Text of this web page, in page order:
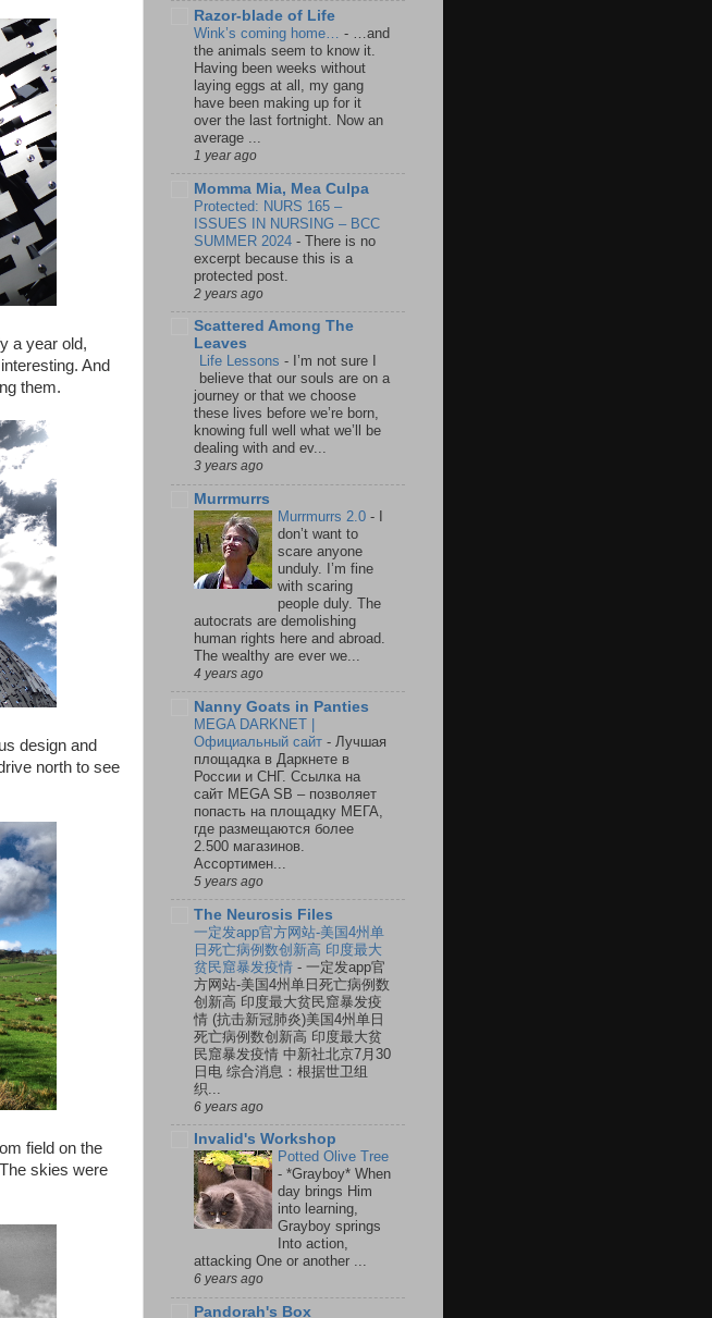
a year old,
And
them.
design and
north to see
field on the
skies were
Razor-blade of Life
Wink’s coming home… -
…and
the animals seem to know it.
Having been weeks without
laying eggs at all, my gang
have been making up for it
over the last fortnight. Now an
average ...
1 year ago
Momma Mia, Mea Culpa
Protected: NURS 165 –
ISSUES IN NURSING – BCC
SUMMER 2024 - There is no
excerpt because this is a
protected post.
2 years ago
Scattered Among The
Leaves
Life Lessons - I’m not sure I
believe that our souls are on a
journey or that we choose
these lives before we’re born,
knowing full well what we’ll be
dealing with and ev...
3 years ago
Murrmurrs
Murrmurrs 2.0 -
don’t want to
scare anyone
unduly. I’m fine
with scaring
people duly. The
autocrats are demolishing
human rights here and abroad.
The wealthy are ever we...
4 years ago
Nanny Goats in Panties
MEGA DARKNET |
Официальный сайт - Лучшая
площадка в Даркнете в
России и СНГ. Ссылка на
сайт MEGA SB – позволяет
попасть на площадку МЕГА,
где размещаются более
2.500 магазинов.
Ассортимен...
5 years ago
The Neurosis Files
一定发app官方网站-美国4州单
日死亡病例数创新高 印度最大
贫民窟暴发疫情 - 一定发app官
方网站-美国4州单日死亡病例数
创新高 印度最大贫民窟暴发疫
情 (抗击新冠肺炎)美国4州单日
死亡病例数创新高 印度最大贫
民窟暴发疫情 中新社北京7月30
日电 综合消息：根据世卫组
织...
6 years ago
Invalid's Workshop
Potted Olive Tree
- *Grayboy* When
day brings Him
into learning,
Grayboy springs
Into action,
attacking One or another ...
6 years ago
Pandorah's Box